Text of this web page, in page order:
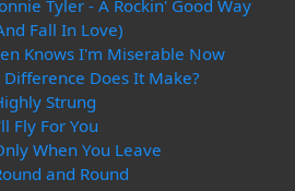
Tyler - A Rockin' Good Way
Fall In Love)
Knows I'm Miserable Now
Difference Does It Make?
Strung
Fly For You
When You Leave
and Round